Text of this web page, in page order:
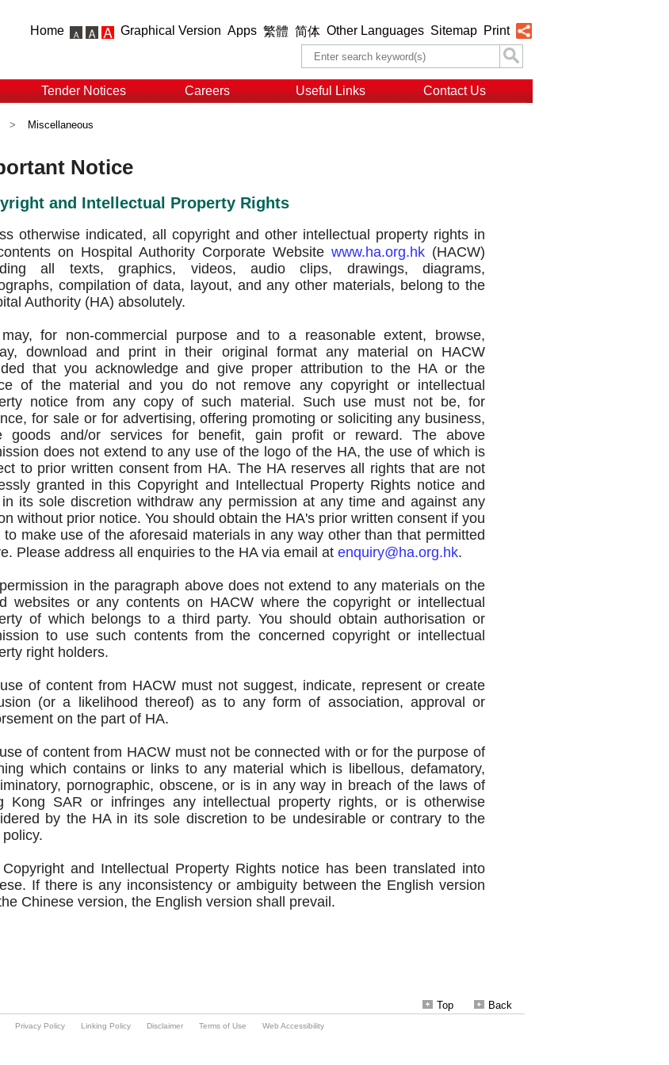
Home Graphical Version Apps 繁體 简体 Other Languages Sitemap Print
Tender Notices Careers Useful Links
Contact Us
> Miscellaneous
Back
Top
Privacy Policy Linking Policy Disclaimer Terms of Use
Web Accessibility